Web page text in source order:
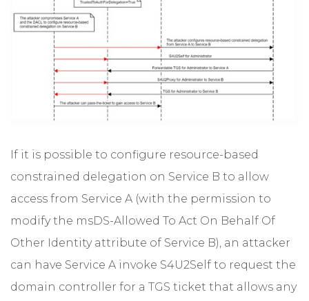
If it is possible to configure resource-based
constrained delegation on Service B to allow
access from Service A (with the permission to
modify the msDS-Allowed To Act On Behalf Of
Other Identity attribute of Service B), an attacker
can have Service A invoke S4U2Self to request the
domain controller for a TGS ticket that allows any